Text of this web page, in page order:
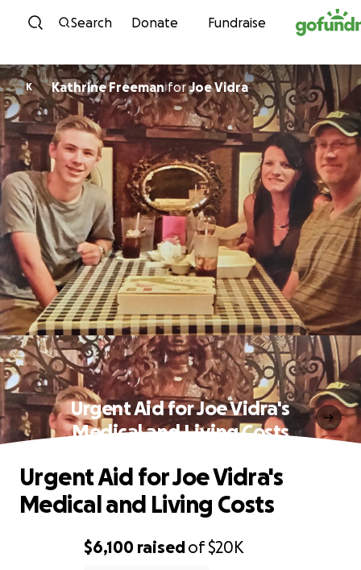
Skip to content
Search Donate Fundraise
K Kathrine FreemanforJoe Vidra
Urgent Aid for Joe Vidra's
Medical and Living Costs
$6,100 raisedof$20K
Urgent Aid for Joe Vidra's
Medical and Living Costs